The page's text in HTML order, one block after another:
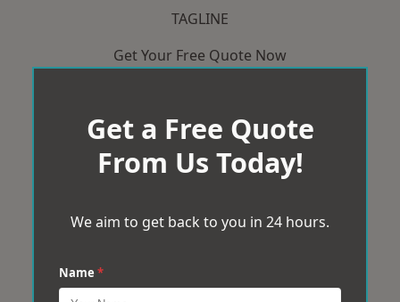
TAGLINE
Get Your Free Quote Now
Get a Free Quote
From Us Today!
We aim to get back to you in 24 hours.
Name *